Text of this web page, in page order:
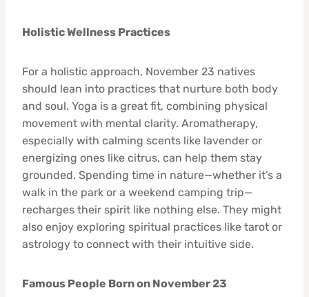
Holistic Wellness Practices
For a holistic approach, November 23 natives
should lean into practices that nurture both body
and soul. Yoga is a great fit, combining physical
movement with mental clarity. Aromatherapy,
especially with calming scents like lavender or
energizing ones like citrus, can help them stay
grounded. Spending time in nature—whether it’s a
walk in the park or a weekend camping trip—
recharges their spirit like nothing else. They might
also enjoy exploring spiritual practices like tarot or
astrology to connect with their intuitive side.
Famous People Born on November 23